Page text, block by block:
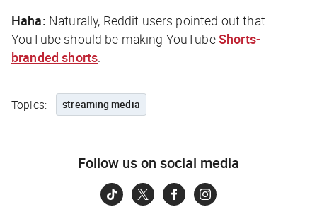
Haha: Naturally, Reddit users pointed out that
YouTube should be making YouTubeShorts-
branded shorts
Topics: streaming media
Follow us on social media